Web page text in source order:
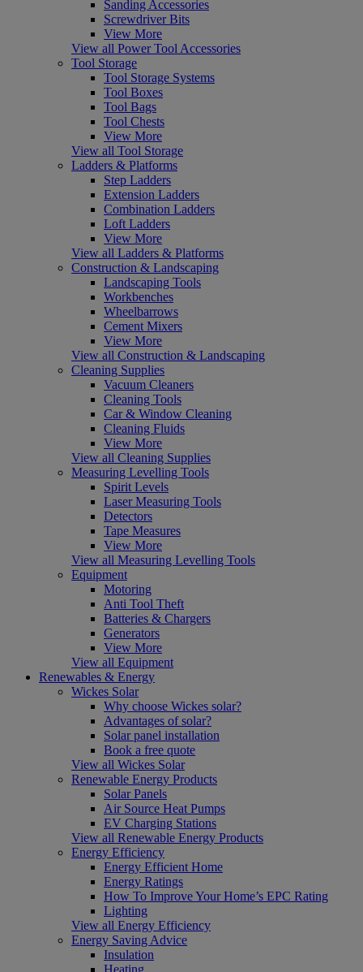
Sanding Accessories
Screwdriver Bits
View More
View all Power Tool Accessories
Tool Storage
Tool Storage Systems
Tool Boxes
Tool Bags
Tool Chests
View More
View all Tool Storage
Ladders & Platforms
Step Ladders
Extension Ladders
Combination Ladders
Loft Ladders
View More
View all Ladders & Platforms
Construction & Landscaping
Landscaping Tools
Workbenches
Wheelbarrows
Cement Mixers
View More
View all Construction & Landscaping
Cleaning Supplies
Vacuum Cleaners
Cleaning Tools
Car & Window Cleaning
Cleaning Fluids
View More
View all Cleaning Supplies
Measuring Levelling Tools
Spirit Levels
Laser Measuring Tools
Detectors
Tape Measures
View More
View all Measuring Levelling Tools
Equipment
Motoring
Anti Tool Theft
Batteries & Chargers
Generators
View More
View all Equipment
Renewables & Energy
Wickes Solar
Why choose Wickes solar?
Advantages of solar?
Solar panel installation
Book a free quote
View all Wickes Solar
Renewable Energy Products
Solar Panels
Air Source Heat Pumps
EV Charging Stations
View all Renewable Energy Products
Energy Efficiency
Energy Efficient Home
Energy Ratings
How To Improve Your Home’s EPC Rating
Lighting
View all Energy Efficiency
Energy Saving Advice
Insulation
Heating